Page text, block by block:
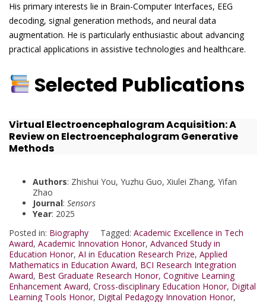
His primary interests lie in Brain-Computer Interfaces, EEG
decoding, signal generation methods, and neural data
augmentation. He is particularly enthusiastic about advancing
practical applications in assistive technologies and healthcare.
Selected Publications
Virtual Electroencephalogram Acquisition: A
Review on Electroencephalogram Generative
Methods
Authors: Zhishui You, Yuzhu Guo, Xiulei Zhang, Yifan
Zhao
Journal: Sensors
Year: 2025
Posted in: Biography Tagged: Academic Excellence in Tech
Award, Academic Innovation Honor, Advanced Study in
Education Honor, AI in Education Research Prize, Applied
Mathematics in Education Award, BCI Research Integration
Award, Best Graduate Research Honor, Cognitive Learning
Enhancement Award, Cross-disciplinary Education Honor, Digital
Learning Tools Honor, Digital Pedagogy Innovation Honor,